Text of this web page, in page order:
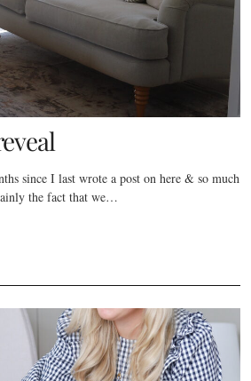
since I last wrote a post on here & so much
the fact that we…